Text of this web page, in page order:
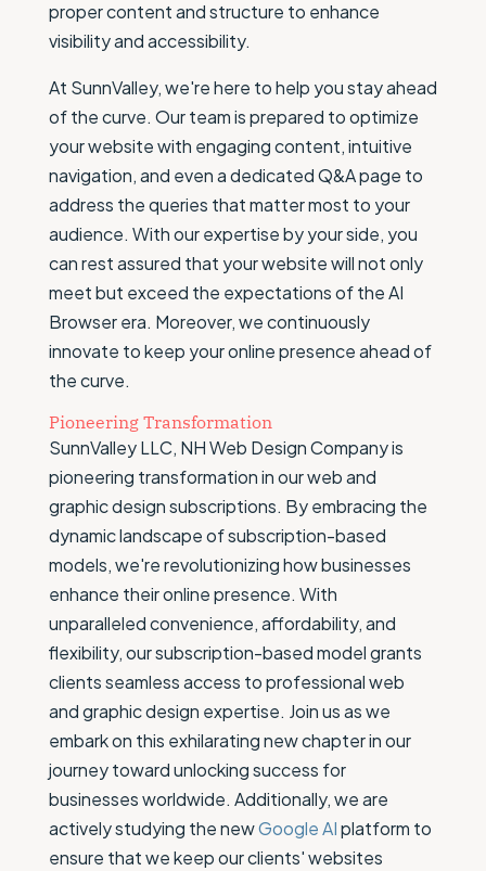
proper content and structure to enhance
visibility and accessibility.
At SunnValley, we're here to help you stay ahead
of the curve. Our team is prepared to optimize
your website with engaging content, intuitive
navigation, and even a dedicated Q&A page to
address the queries that matter most to your
audience. With our expertise by your side, you
can rest assured that your website will not only
meet but exceed the expectations of the AI
Browser era. Moreover, we continuously
innovate to keep your online presence ahead of
the curve.
Pioneering Transformation
SunnValley LLC, NH Web Design Company is
pioneering transformation in our web and
graphic design subscriptions. By embracing the
dynamic landscape of subscription-based
models, we're revolutionizing how businesses
enhance their online presence. With
unparalleled convenience, affordability, and
flexibility, our subscription-based model grants
clients seamless access to professional web
and graphic design expertise. Join us as we
embark on this exhilarating new chapter in our
journey toward unlocking success for
businesses worldwide. Additionally, we are
actively studying the newGoogle AIplatform to
ensure that we keep our clients' websites